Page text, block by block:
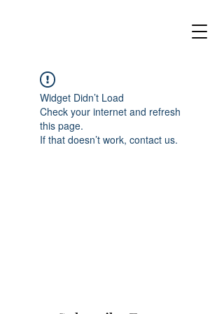
Widget Didn’t Load
Check your internet and refresh
this page.
If that doesn’t work, contact us.